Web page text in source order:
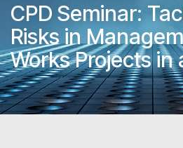
CPD Seminar:
Risks in
Works Projects in